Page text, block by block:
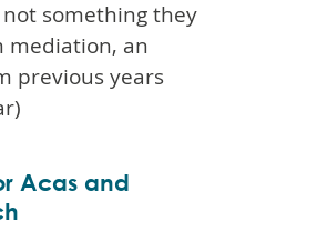
something they
mediation, an
previous years
Acas and